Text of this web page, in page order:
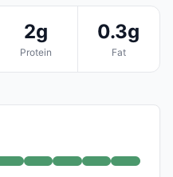
2g
Protein
0.3g
Fat